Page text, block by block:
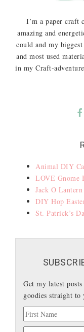
I’m a paper craft
amazing and
could and my
and most used
in my Craft-
Animal DIY
LOVE Gnome
Jack O
DIY Hop
St. Patrick’s
Get my latest
goodies straight